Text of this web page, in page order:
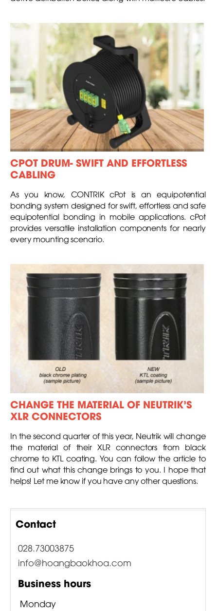
CPOT DRUM- SWIFT AND EFFORTLESS
CABLING
As you know, CONTRIK cPot is an equipotential
bonding system designed for swift, effortless and safe
equipotential bonding in mobile applications. cPot
provides versatile installation components for nearly
every mounting scenario.
CHANGE THE MATERIAL OF NEUTRIK’S
XLR CONNECTORS
In the second quarter of this year, Neutrik will change
the material of their XLR connectors from black
chrome to KTL coating. You can follow the article to
find out what this change brings to you. I hope that
helps! Let me know if you have any other questions.
Contact
028.73003875
info@hoangbaokhoa.com
Business hours
Monday